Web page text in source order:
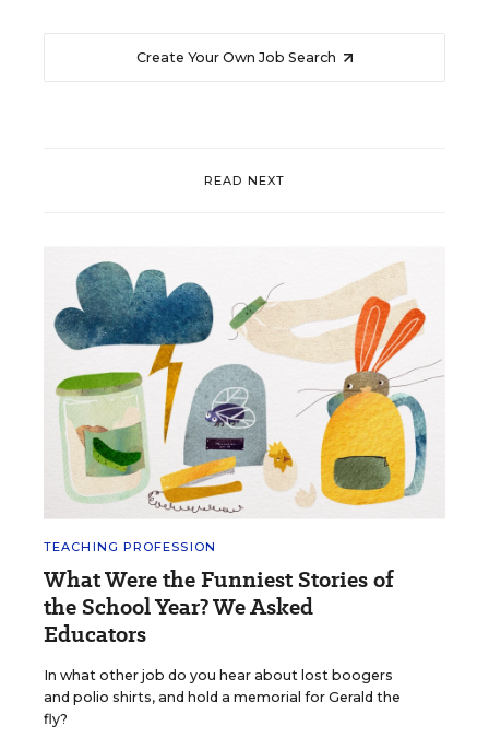
Create Your Own Job Search
READ NEXT
TEACHING PROFESSION
What Were the Funniest Stories of
the School Year? We Asked
Educators
In what other job do you hear about lost boogers
and polio shirts, and hold a memorial for Gerald the
fly?